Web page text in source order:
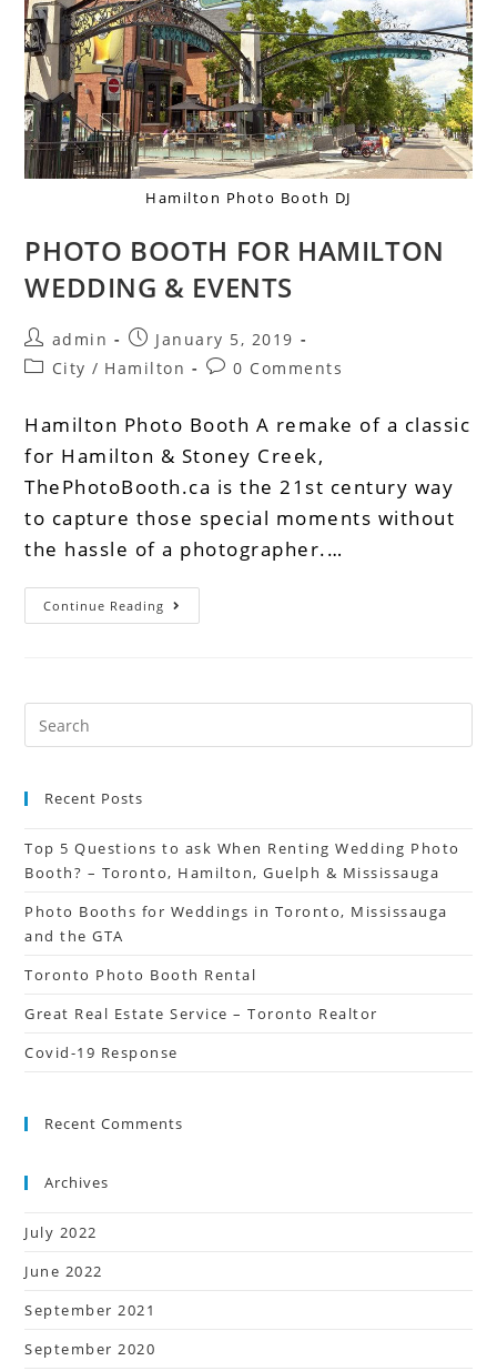
Hamilton Photo Booth DJ
PHOTO BOOTH FOR HAMILTON
WEDDING & EVENTS
admin
January 5, 2019
City / Hamilton 0 Comments
Hamilton Photo Booth A remake of a classic
for Hamilton & Stoney Creek,
ThePhotoBooth.ca is the 21st century way
to capture those special moments without
the hassle of a photographer.…
Continue Reading
Recent Posts
Top 5 Questions to ask When Renting Wedding Photo
Booth? – Toronto, Hamilton, Guelph & Mississauga
Photo Booths for Weddings in Toronto, Mississauga
and the GTA
Toronto Photo Booth Rental
Great Real Estate Service – Toronto Realtor
Covid-19 Response
Recent Comments
Archives
July 2022
June 2022
September 2021
September 2020